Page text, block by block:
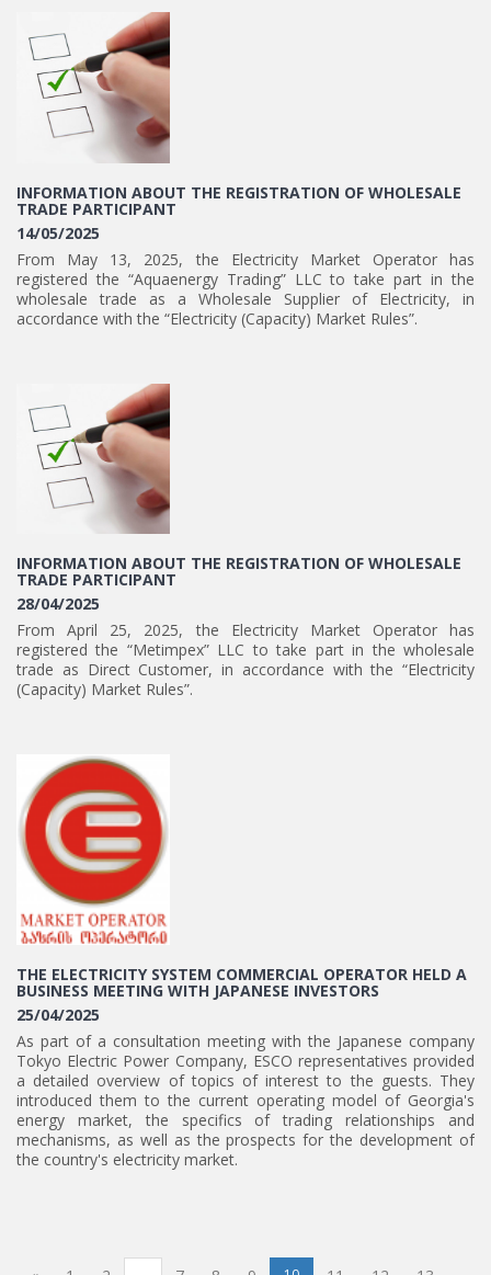
INFORMATION ABOUT THE REGISTRATION OF WHOLESALE
TRADE PARTICIPANT
14/05/2025
From May 13, 2025, the Electricity Market Operator has
registered the “Aquaenergy Trading” LLC to take part in the
wholesale trade as a Wholesale Supplier of Electricity, in
accordance with the “Electricity (Capacity) Market Rules”.
INFORMATION ABOUT THE REGISTRATION OF WHOLESALE
TRADE PARTICIPANT
28/04/2025
From April 25, 2025, the Electricity Market Operator has
registered the “Metimpex” LLC to take part in the wholesale
trade as Direct Customer, in accordance with the “Electricity
(Capacity) Market Rules”.
THE ELECTRICITY SYSTEM COMMERCIAL OPERATOR HELD A
BUSINESS MEETING WITH JAPANESE INVESTORS
25/04/2025
As part of a consultation meeting with the Japanese company
Tokyo Electric Power Company, ESCO representatives provided
a detailed overview of topics of interest to the guests. They
introduced them to the current operating model of Georgia's
energy market, the specifics of trading relationships and
mechanisms, as well as the prospects for the development of
the country's electricity market.